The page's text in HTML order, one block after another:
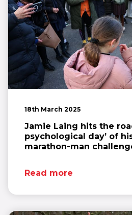
18th March 2025
Jamie Laing hits the
psychological day’ of
marathon-man
Read more